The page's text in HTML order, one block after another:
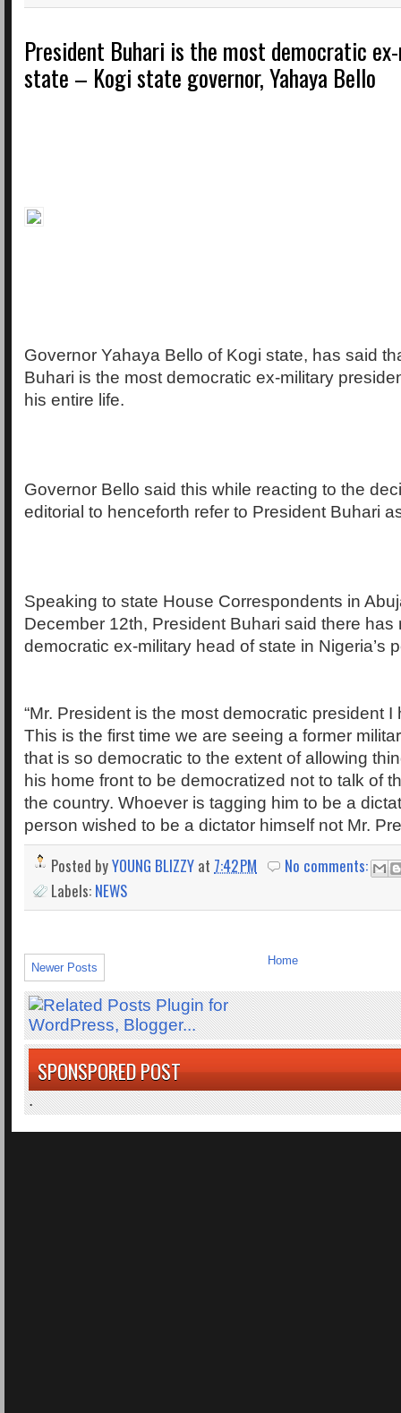
President Buhari is the most democratic
state – Kogi state governor, Yahaya Bello
Governor Yahaya Bello of Kogi state, has said
Buhari is the most democratic ex-military
his entire life.
Governor Bello said this while reacting to the
editorial to henceforth refer to President Buhari
Speaking to state House Correspondents in
December 12th, President Buhari said there has
democratic ex-military head of state in Nigeria’s
“Mr. President is the most democratic president
This is the first time we are seeing a former
that is so democratic to the extent of allowing
his home front to be democratized not to talk of
the country. Whoever is tagging him to be a
person wished to be a dictator himself not Mr.
Posted byYOUNG BLIZZY at 7:42 PM
No comments:
Labels: NEWS
Newer Posts
Home
SPONSPORED POST
.